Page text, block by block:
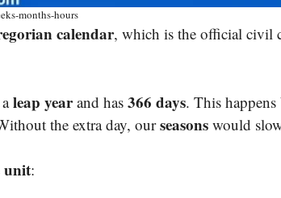
months-hours
calendar, which is the official civil
leap yearand has 366 days. This happens
the extra day, ourseasonswould
unit: